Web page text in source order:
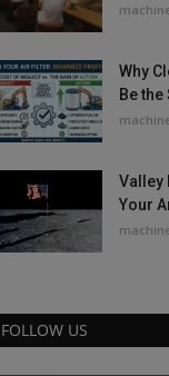
Why
Be
Valley
Your
FOLLOW US